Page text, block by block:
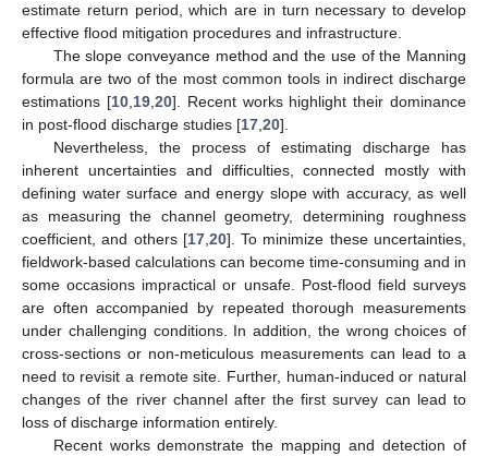
estimate return period, which are in turn necessary to develop
effective flood mitigation procedures and infrastructure.
The slope conveyance method and the use of the Manning
formula are two of the most common tools in indirect discharge
estimations [10, 19, 20]. Recent works highlight their dominance
in post-flood discharge studies [17 20].
Nevertheless, the process of estimating discharge has
inherent uncertainties and difficulties, connected mostly with
defining water surface and energy slope with accuracy, as well
as measuring the channel geometry, determining roughness
coefficient, and others [17, 20]. To minimize these uncertainties,
fieldwork-based calculations can become time-consuming and in
some occasions impractical or unsafe. Post-flood field surveys
are often accompanied by repeated thorough measurements
under challenging conditions. In addition, the wrong choices of
cross-sections or non-meticulous measurements can lead to a
need to revisit a remote site. Further, human-induced or natural
changes of the river channel after the first survey can lead to
loss of discharge information entirely.
Recent works demonstrate the mapping and detection of